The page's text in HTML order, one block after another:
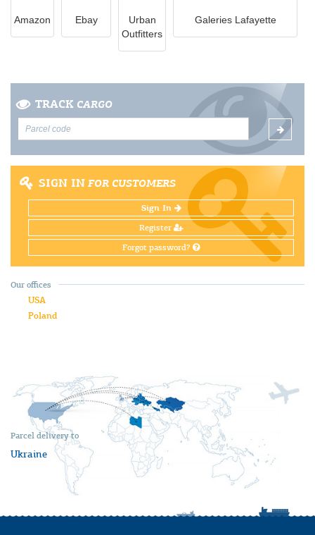
Amazon Ebay
Urban
Outfitters
Galeries Lafayette
TRACK CARGO
SIGN IN FOR CUSTOMERS
Sign In
Register
Forgot password?
Parcel delivery to
Ukraine
Our offices
USA
Poland